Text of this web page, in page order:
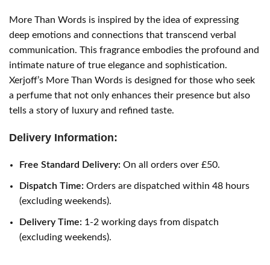
More Than Words is inspired by the idea of expressing
deep emotions and connections that transcend verbal
communication. This fragrance embodies the profound and
intimate nature of true elegance and sophistication.
Xerjoff’s More Than Words is designed for those who seek
a perfume that not only enhances their presence but also
tells a story of luxury and refined taste.
Delivery Information:
Free Standard Delivery: On all orders over £50.
Dispatch Time: Orders are dispatched within 48 hours
(excluding weekends).
Delivery Time: 1-2 working days from dispatch
(excluding weekends).